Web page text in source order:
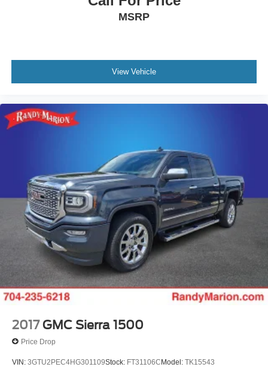
YOU DO NOT BUY OURS. CALL TODAY TO
SCHEDULE AN APPOINTMENT (704) 322-3130. Hours:
your vehicle needs throughout the Eastern US. Call
Today!! Randy Marion Lake Norman.
MSRP
View Vehicle
2017 GMC Sierra 1500
Price Drop
VIN: 3GTU2PEC4HG301109Stock: FT31106C Model: TK15543